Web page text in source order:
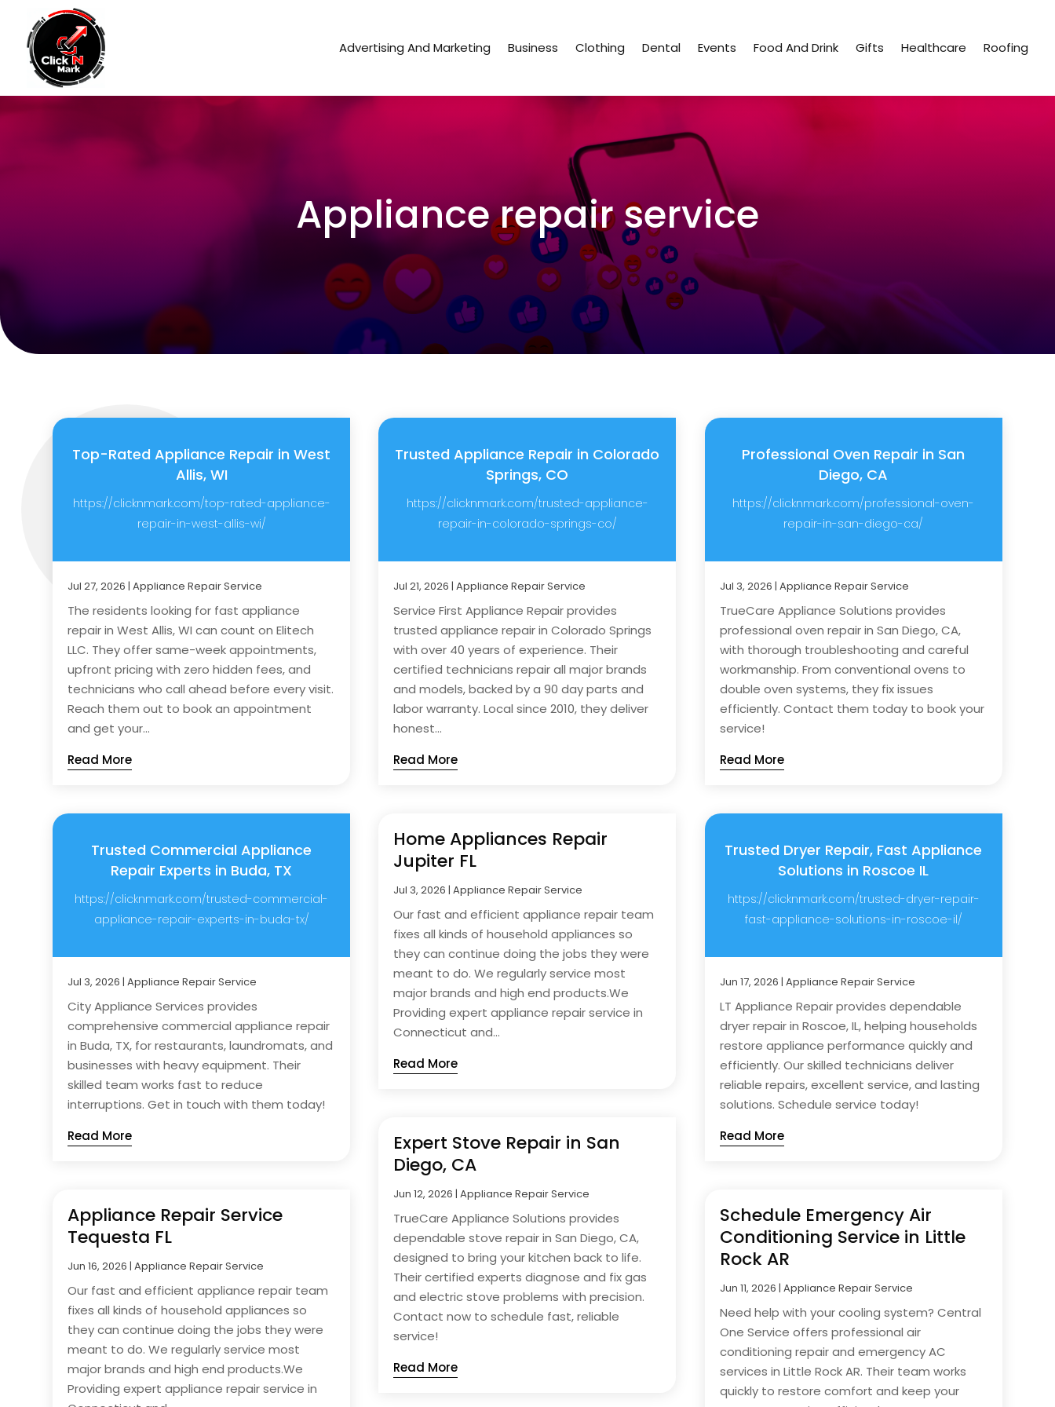
Advertising And Marketing Business Clothing Dental Events Food And Drink Gifts Healthcare Roofing
Appliance repair service
Top-Rated Appliance Repair in West
Allis, WI
https://clicknmark.com/top-rated-appliance-
repair-in-west-allis-wi/
Jul 27, 2026 |Appliance Repair Service
The residents looking for fast appliance
repair in West Allis, WI can count on Elitech
LLC. They offer same-week appointments,
upfront pricing with zero hidden fees, and
technicians who call ahead before every visit.
Reach them out to book an appointment
and get your...
Read More
Trusted Commercial Appliance
Repair Experts in Buda, TX
https://clicknmark.com/trusted-commercial-
appliance-repair-experts-in-buda-tx/
Jul 3, 2026 |Appliance Repair Service
City Appliance Services provides
comprehensive commercial appliance repair
in Buda, TX, for restaurants, laundromats, and
businesses with heavy equipment. Their
skilled team works fast to reduce
interruptions. Get in touch with them today!
Read More
Appliance Repair Service
Tequesta FL
Jun 16, 2026 |Appliance Repair Service
Our fast and efficient appliance repair team
fixes all kinds of household appliances so
they can continue doing the jobs they were
meant to do. We regularly service most
major brands and high end products.We
Providing expert appliance repair service in
Trusted Appliance Repair in Colorado
Springs, CO
https://clicknmark.com/trusted-appliance-
repair-in-colorado-springs-co/
Jul 21, 2026 |Appliance Repair Service
Service First Appliance Repair provides
trusted appliance repair in Colorado Springs
with over 40 years of experience. Their
certified technicians repair all major brands
and models, backed by a 90 day parts and
labor warranty. Local since 2010, they deliver
honest...
Read More
Home Appliances Repair
Jupiter FL
Jul 3, 2026 |Appliance Repair Service
Our fast and efficient appliance repair team
fixes all kinds of household appliances so
they can continue doing the jobs they were
meant to do. We regularly service most
major brands and high end products.We
Providing expert appliance repair service in
Connecticut and...
Read More
Expert Stove Repair in San
Diego, CA
Jun 12, 2026 |Appliance Repair Service
TrueCare Appliance Solutions provides
dependable stove repair in San Diego, CA,
designed to bring your kitchen back to life.
Their certified experts diagnose and fix gas
and electric stove problems with precision.
Contact now to schedule fast, reliable
service!
Read More
Professional Oven Repair in San
Diego, CA
https://clicknmark.com/professional-oven-
repair-in-san-diego-ca/
Jul 3, 2026 | Appliance Repair Service
TrueCare Appliance Solutions provides
professional oven repair in San Diego, CA,
with thorough troubleshooting and careful
workmanship. From conventional ovens to
double oven systems, they fix issues
efficiently. Contact them today to book your
service!
Read More
Trusted Dryer Repair, Fast Appliance
Solutions in Roscoe IL
https://clicknmark.com/trusted-dryer-repair-
fast-appliance-solutions-in-roscoe-il/
Jun 17, 2026 | Appliance Repair Service
LT Appliance Repair provides dependable
dryer repair in Roscoe, IL, helping households
restore appliance performance quickly and
efficiently. Our skilled technicians deliver
reliable repairs, excellent service, and lasting
solutions. Schedule service today!
Read More
Schedule Emergency Air
Conditioning Service in Little
Rock AR
Jun 11, 2026 | Appliance Repair Service
Need help with your cooling system? Central
One Service offers professional air
conditioning repair and emergency AC
services in Little Rock AR. Their team works
quickly to restore comfort and keep your